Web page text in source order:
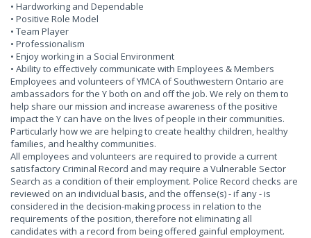
• Hardworking and Dependable
• Positive Role Model
• Team Player
• Professionalism
• Enjoy working in a Social Environment
• Ability to effectively communicate with Employees & Members
Employees and volunteers of YMCA of Southwestern Ontario are
ambassadors for the Y both on and off the job. We rely on them to
help share our mission and increase awareness of the positive
impact the Y can have on the lives of people in their communities.
Particularly how we are helping to create healthy children, healthy
families, and healthy communities.
All employees and volunteers are required to provide a current
satisfactory Criminal Record and may require a Vulnerable Sector
Search as a condition of their employment. Police Record checks are
reviewed on an individual basis, and the offense(s) - if any - is
considered in the decision-making process in relation to the
requirements of the position, therefore not eliminating all
candidates with a record from being offered gainful employment.